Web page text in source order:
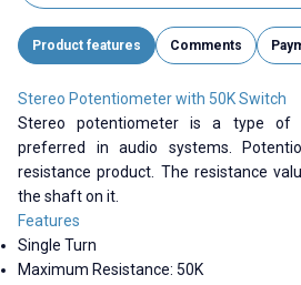
Product features Comments
Stereo Potentiometer with 50K Switch
Stereo potentiometer is a type of
preferred in audio systems.
resistance product. The resistance
the shaft on it.
Features
Single Turn
Maximum Resistance: 50K